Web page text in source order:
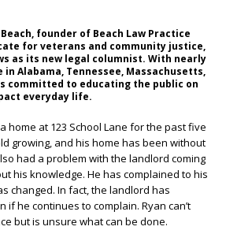
founder of Beach Law Practice
for veterans and community justice,
as its new legal columnist. With nearly
in Alabama, Tennessee, Massachusetts,
committed to educating the public on
everyday life.
home at 123 School Lane for the past five
growing, and his home has been without
had a problem with the landlord coming
his knowledge. He has complained to his
changed. In fact, the landlord has
if he continues to complain. Ryan can’t
but is unsure what can be done.